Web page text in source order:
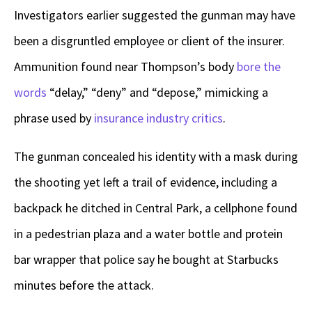
Investigators earlier suggested the gunman may have
been a disgruntled employee or client of the insurer.
Ammunition found near Thompson’s body bore the
words “delay,” “deny” and “depose,” mimicking a
phrase used by insurance industry critics.
The gunman concealed his identity with a mask during
the shooting yet left a trail of evidence, including a
backpack he ditched in Central Park, a cellphone found
in a pedestrian plaza and a water bottle and protein
bar wrapper that police say he bought at Starbucks
minutes before the attack.